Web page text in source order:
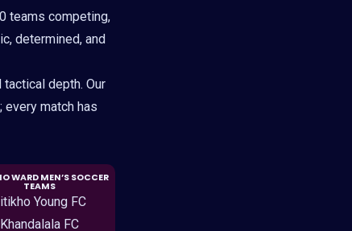
teams competing,
determined, and
depth. Our
match has
WARD MEN’S SOCCER
TEAMS
Young FC
Khandalala FC